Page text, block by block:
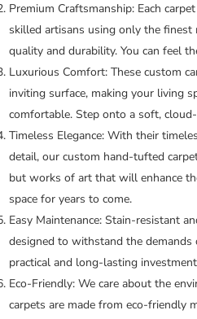
Premium Craftsmanship: Each
skilled artisans using only the finest
quality and durability. You can feel
Luxurious Comfort: These custom
inviting surface, making your living
comfortable. Step onto a soft,
Timeless Elegance: With their
detail, our custom hand-tufted
but works of art that will enhance
space for years to come.
Easy Maintenance: Stain-resistant
designed to withstand the demands
practical and long-lasting
Eco-Friendly: We care about the
carpets are made from eco-friendly